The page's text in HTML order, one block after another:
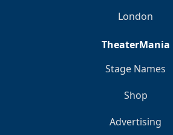
London
TheaterMania
Stage Names
Shop
Advertising